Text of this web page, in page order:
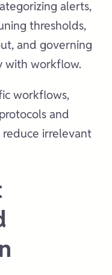
alerts,
thresholds,
and governing
with workflow.
workflows,
and
irrelevant